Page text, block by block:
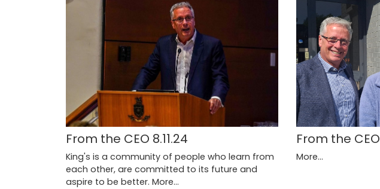
From the CEO 8.11.24
King's is a community of people who learn from
each other, are committed to its future and
aspire to be better. More...
From the CEO
More...